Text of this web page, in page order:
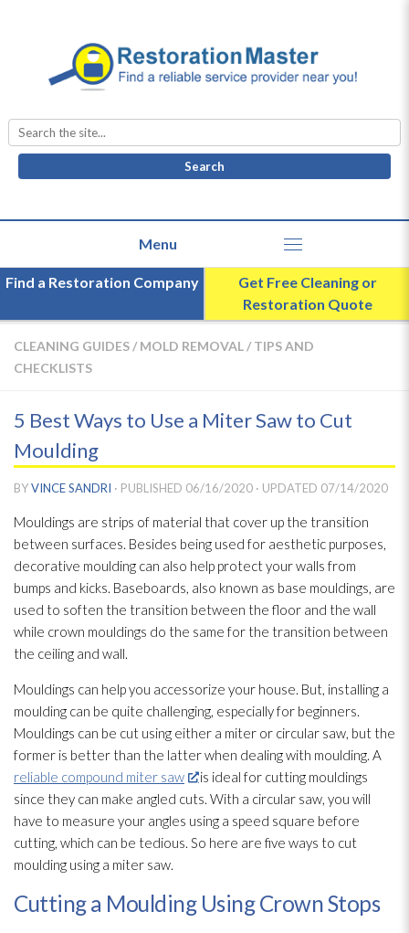
Search
for:
Find a Restoration Company
Get Free Cleaning or
Restoration Quote
CLEANING GUIDES/ MOLD REMOVAL/ TIPS AND
CHECKLISTS
5 Best Ways to Use a Miter Saw to Cut
Moulding
BYVINCE SANDRI · PUBLISHED 06/16/2020 · UPDATED 07/14/2020
Mouldings are strips of material that cover up the transition
between surfaces. Besides being used for aesthetic purposes,
decorative moulding can also help protect your walls from
bumps and kicks. Baseboards, also known as base mouldings, are
used to soften the transition between the floor and the wall
while crown mouldings do the same for the transition between
the ceiling and wall.
Mouldings can help you accessorize your house. But, installing a
moulding can be quite challenging, especially for beginners.
Mouldings can be cut using either a miter or circular saw, but the
former is better than the latter when dealing with moulding. A
reliable compound miter saw
is ideal for cutting mouldings
since they can make angled cuts. With a circular saw, you will
have to measure your angles using a speed square before
cutting, which can be tedious. So here are five ways to cut
moulding using a miter saw.
Cutting a Moulding Using Crown Stops